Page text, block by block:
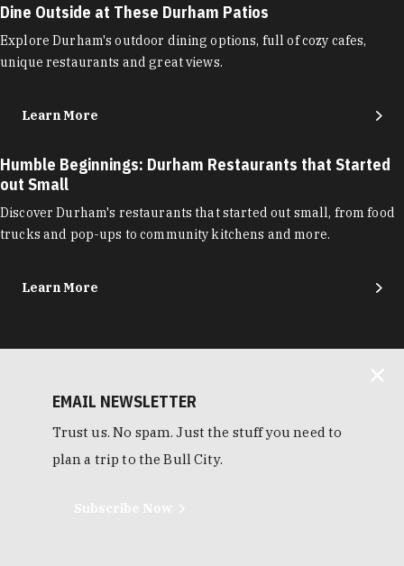
Dine Outside at These Durham Patios
Explore Durham's outdoor dining options, full of cozy cafes,
unique restaurants and great views.
Learn More
Humble Beginnings: Durham Restaurants that Started
out Small
Discover Durham's restaurants that started out small, from food
trucks and pop-ups to community kitchens and more.
Learn More
EMAIL NEWSLETTER
Trust us. No spam. Just the stuff you need to
plan a trip to the Bull City.